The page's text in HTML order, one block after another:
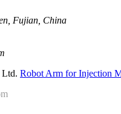
Fujian, China
Ltd. Robot Arm for Injection